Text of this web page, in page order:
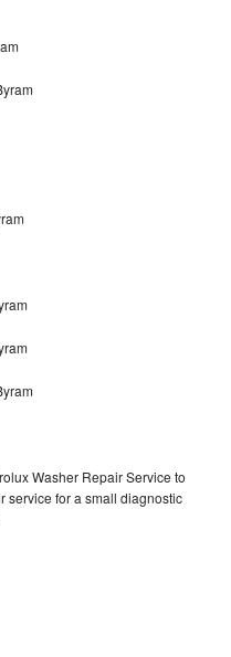
Washer Repair Service to
service for a small diagnostic